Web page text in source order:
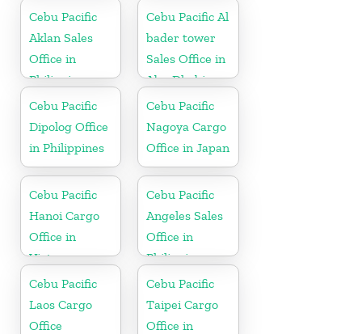
Cebu Pacific
Aklan Sales
Office in
Philippine
Cebu Pacific Al
bader tower
Sales Office in
Abu Dhabi
Cebu Pacific
Dipolog Office
in Philippines
Cebu Pacific
Nagoya Cargo
Office in Japan
Cebu Pacific
Hanoi Cargo
Office in
Vietnam
Cebu Pacific
Angeles Sales
Office in
Philippine
Cebu Pacific
Laos Cargo
Office
Cebu Pacific
Taipei Cargo
Office in